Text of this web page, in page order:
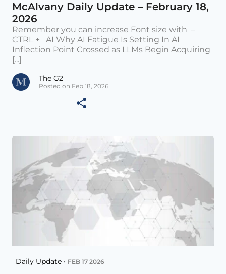
McAlvany Daily Update – February 18,
2026
Remember you can increase Font size with –
CTRL + AI Why AI Fatigue Is Setting In AI
Inflection Point Crossed as LLMs Begin Acquiring
[...]
The G2
Posted on Feb 18, 2026
Daily Update • FEB 17 2026